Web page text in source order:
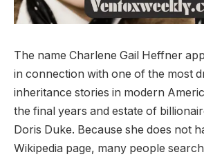
The name Charlene Gail Heffner
in connection with one of the most
inheritance stories in modern
the final years and estate of
Doris Duke. Because she does not
Wikipedia page, many people